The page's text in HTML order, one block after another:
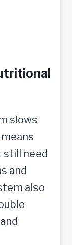
slows
still need
and
also